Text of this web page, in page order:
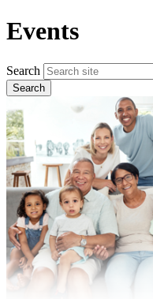
Events
Search